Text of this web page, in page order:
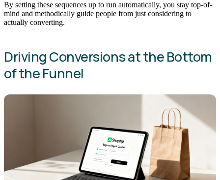
By setting these sequences up to run automatically, you stay top-of-
mind and methodically guide people from just considering to
actually converting.
Driving Conversions at the Bottom
of the Funnel